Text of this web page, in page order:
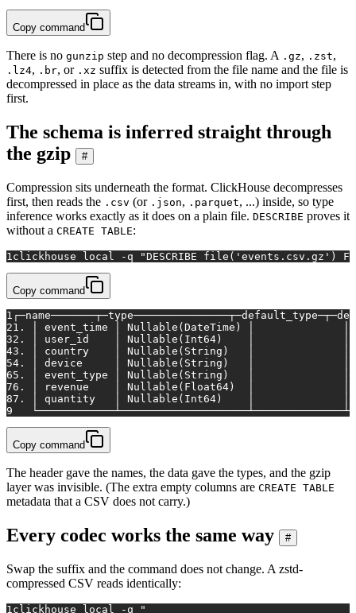
Copy command
There is no gunzip step and no decompression flag. A .gz, .zst,
.lz4, .br, or .xz suffix is detected from the file name and the file is
decompressed in place as the data streams in, with no import step
first.
The schema is inferred straight through
the gzip
#
Compression sits underneath the format. ClickHouse decompresses
first, then reads the .csv (or .json, .parquet, ...) inside, so type
inference works exactly as it does on a plain file. DESCRIBE proves it
without a CREATE TABLE:
1 clickhouse local -q "DESCRIBE file('events.csv.gz')
Copy command
1
21. │ event_time │ Nullable(DateTime) │
32. │ user_id    │ Nullable(Int64)    │
43. │ country    │ Nullable(String)   │
54. │ device     │ Nullable(String)   │
65. │ event_type │ Nullable(String)   │
76. │ revenue    │ Nullable(Float64)  │
87. │ quantity   │ Nullable(Int64)    │
9
Copy command
The header gave the names, the data gave the types, and the gzip
layer was invisible. (The extra empty columns are CREATE TABLE
metadata that a CSV does not carry.)
Every codec works the same way #
Swap the suffix and the command does not change. A zstd-
compressed CSV reads identically:
1 clickhouse local -q "